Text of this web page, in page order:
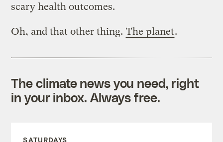
scary health outcomes.
Oh, and that other thing. The planet.
The climate news you need, right
in your inbox. Always free.
SATURDAYS